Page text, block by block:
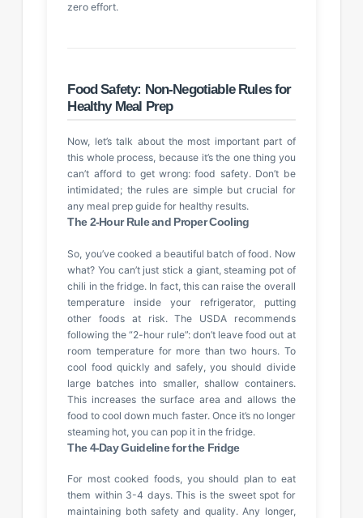
zero effort.
Food Safety: Non-Negotiable Rules for
Healthy Meal Prep
Now, let’s talk about the most important part of
this whole process, because it’s the one thing you
can’t afford to get wrong: food safety. Don’t be
intimidated; the rules are simple but crucial for
any meal prep guide for healthy results.
The 2-Hour Rule and Proper Cooling
So, you’ve cooked a beautiful batch of food. Now
what? You can’t just stick a giant, steaming pot of
chili in the fridge. In fact, this can raise the overall
temperature inside your refrigerator, putting
other foods at risk. The USDA recommends
following the “2-hour rule”: don’t leave food out at
room temperature for more than two hours. To
cool food quickly and safely, you should divide
large batches into smaller, shallow containers.
This increases the surface area and allows the
food to cool down much faster. Once it’s no longer
steaming hot, you can pop it in the fridge.
The 4-Day Guideline for the Fridge
For most cooked foods, you should plan to eat
them within 3-4 days. This is the sweet spot for
maintaining both safety and quality. Any longer,